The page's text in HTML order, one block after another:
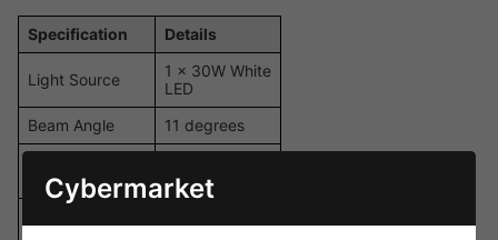
Specification Details
Light Source
1 x 30W White
LED
Beam Angle
11 degrees
2m
Cybermarket